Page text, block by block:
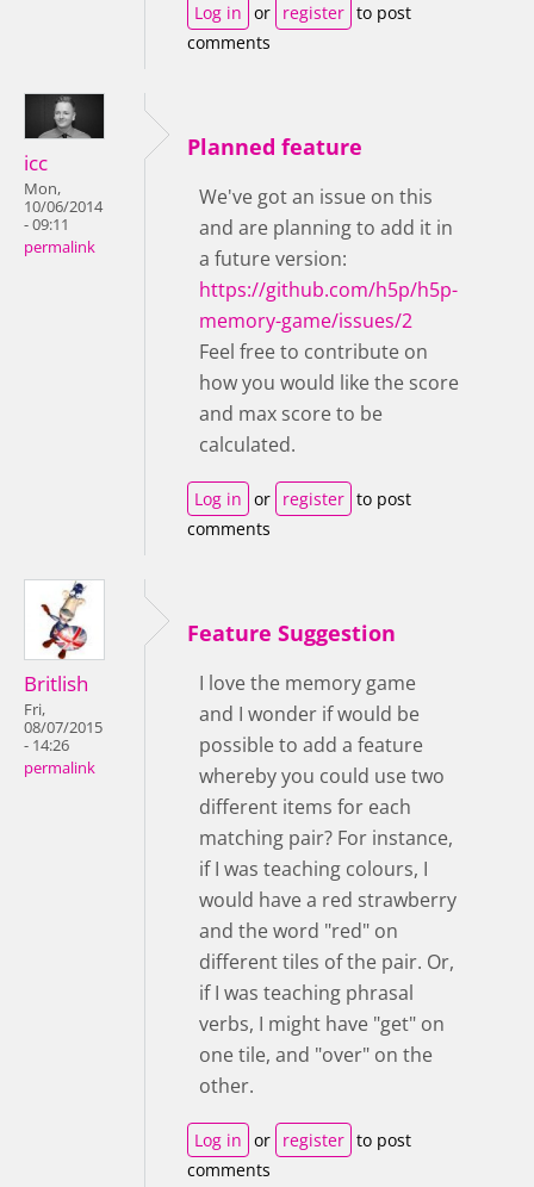
Log in or register to post
comments
icc
Mon,
10/06/2014
- 09:11
permalink
Planned feature
We've got an issue on this
and are planning to add it in
a future version:
https://github.com/h5p/h5p-
memory-game/issues/2
Feel free to contribute on
how you would like the score
and max score to be
calculated.
Log in or register to post
comments
Britlish
Fri,
08/07/2015
- 14:26
permalink
Feature Suggestion
I love the memory game
and I wonder if would be
possible to add a feature
whereby you could use two
different items for each
matching pair? For instance,
if I was teaching colours, I
would have a red strawberry
and the word "red" on
different tiles of the pair. Or,
if I was teaching phrasal
verbs, I might have "get" on
one tile, and "over" on the
other.
Log in or register to post
comments